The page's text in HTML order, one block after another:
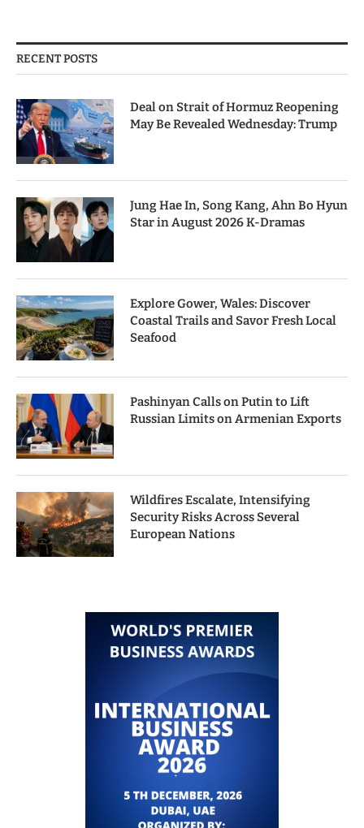
RECENT POSTS
Deal on Strait of Hormuz Reopening
May Be Revealed Wednesday: Trump
Jung Hae In, Song Kang, Ahn Bo Hyun
Star in August 2026 K-Dramas
Explore Gower, Wales: Discover
Coastal Trails and Savor Fresh Local
Seafood
Pashinyan Calls on Putin to Lift
Russian Limits on Armenian Exports
Wildfires Escalate, Intensifying
Security Risks Across Several
European Nations